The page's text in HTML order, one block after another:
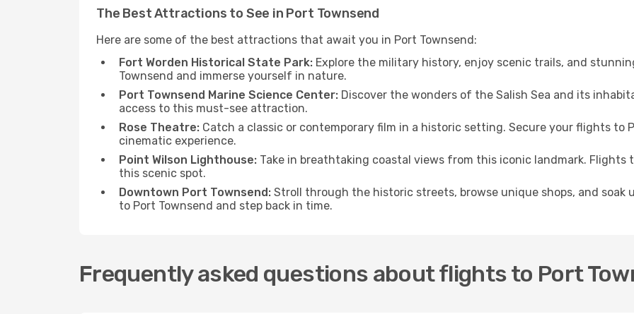
The Best Attractions to See in Port Townsend
Here are some of the best attractions that await you in Port Townsend:
Fort Worden Historical State Park: Explore the military history, enjoy scenic trails, and
Townsend and immerse yourself in nature.
Port Townsend Marine Science Center: Discover the wonders of the Salish Sea and its
access to this must-see attraction.
Rose Theatre: Catch a classic or contemporary film in a historic setting. Secure your flights to
cinematic experience.
Point Wilson Lighthouse: Take in breathtaking coastal views from this iconic landmark. Flights
this scenic spot.
Downtown Port Townsend: Stroll through the historic streets, browse unique shops, and soak
to Port Townsend and step back in time.
Frequently asked questions about flights to Port